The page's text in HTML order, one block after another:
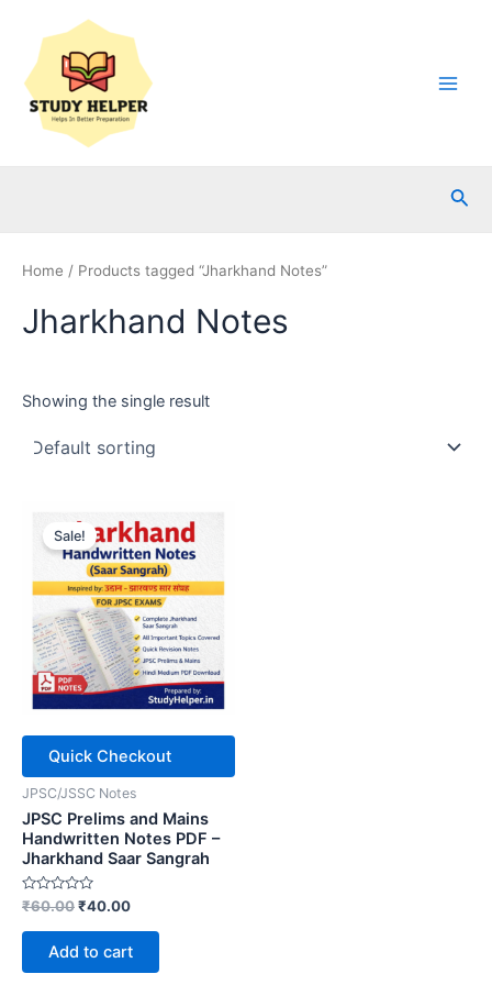
content
Home / Products tagged “Jharkhand Notes”
Jharkhand Notes
Showing the single result
Sale!
Quick Checkout
JPSC/JSSC Notes
JPSC Prelims and Mains
Handwritten Notes PDF –
Jharkhand Saar Sangrah
Rated
out
₹60.00Original
was:
₹60.00.
₹40.00Current
is:
₹40.00.
Add to cart